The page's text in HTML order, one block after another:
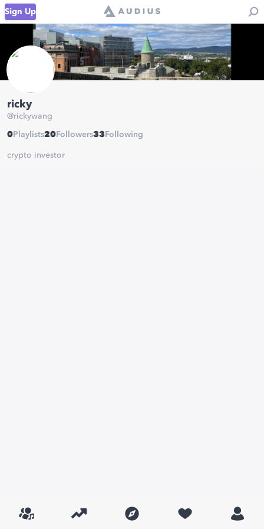
Sign Up
ricky
@rickywang
0 Playlists20 Followers33 Following
crypto investor